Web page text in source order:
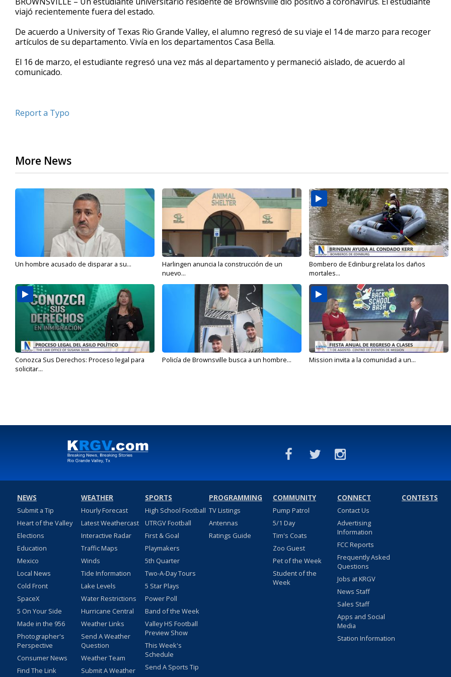
viajó recientemente fuera del estado.
De acuerdo a University of Texas Rio Grande Valley, el alumno regresó de su viaje el 14 de marzo para recoger
artículos de su departamento. Vivía en los departamentos Casa Bella.
El 16 de marzo, el estudiante regresó una vez más al departamento y permaneció aislado, de acuerdo al
comunicado.
Report a Typo
More News
Un hombre acusado de disparar a su...
Harlingen anuncia la construcción de un
nuevo...
Bombero de Edinburg relata los daños
mortales...
Conozca Sus Derechos: Proceso legal para
solicitar...
Policía de Brownsville busca a un hombre... Mission invita a la comunidad a un...
NEWS
Submit a Tip
Heart of the Valley
Elections
Education
Mexico
Local News
Cold Front
SpaceX
5 On Your Side
Made in the 956
Photographer's
Perspective
Consumer News
Find The Link
WEATHER
Hourly Forecast
Latest Weathercast
Interactive Radar
Traffic Maps
Winds
Tide Information
Lake Levels
Water Restrictions
Hurricane Central
Weather Links
Send A Weather
Question
Weather Team
Submit A Weather
SPORTS
High School Football
UTRGV Football
First & Goal
Playmakers
5th Quarter
Two-A-Day Tours
5 Star Plays
Power Poll
Band of the Week
Valley HS Football
Preview Show
This Week's
Schedule
Send A Sports Tip
PROGRAMMING
TV Listings
Antennas
Ratings Guide
COMMUNITY
Pump Patrol
5/1 Day
Tim's Coats
Zoo Guest
Pet of the Week
Student of the
Week
CONNECT
Contact Us
Advertising
Information
FCC Reports
Frequently Asked
Questions
Jobs at KRGV
News Staff
Sales Staff
Apps and Social
Media
Station Information
CONTESTS